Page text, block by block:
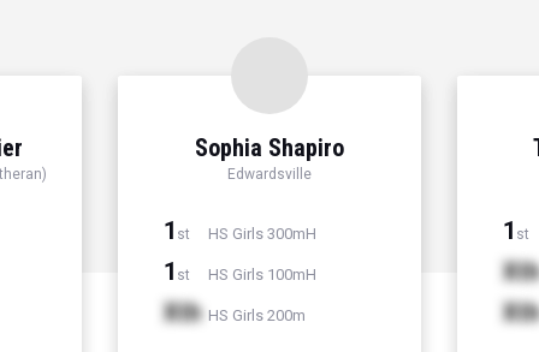
Sophia Shapiro
Edwardsville
1 st HS Girls 300mH
1 st HS Girls 100mH
Xth HS Girls 200m
1 st
Xth
Xth